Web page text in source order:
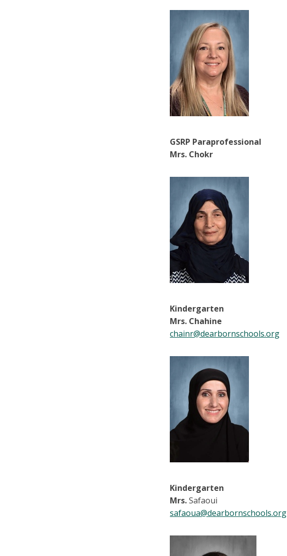
GSRP Paraprofessional
Mrs. Chokr
Kindergarten
Mrs. Chahine
chainr@dearbornschools.org
Kindergarten
Mrs.Safaoui
safaoua@dearbornschools.org